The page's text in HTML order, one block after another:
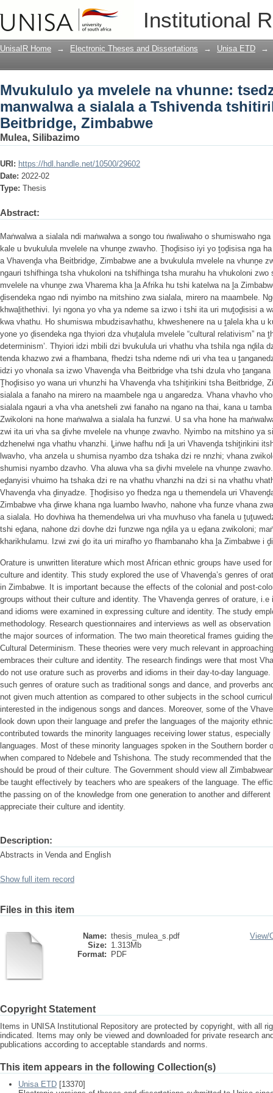
Institutional
Mvukululo ya mvelele na vhunne:
tshitirikini tsha Beitbridge, Zimbabwe
UnisaIR Home → Electronic Theses and Dissertations → Unisa ETD →
Mvukululo ya mvelele na vhunne:
manwalwa a sialala a Tshivenda
Beitbridge, Zimbabwe
Mulea, Silibazimo
URI: https://hdl.handle.net/10500/29602
Date: 2022-02
Type: Thesis
Abstract:
Maṅwalwa a sialala ndi maṅwalwa a songo tou ṅwaliwaho o shumiswaho
kale u bvukulula mvelele na vhunṋe zwavho. Ṱhoḓisiso iyi yo ṱoḓisisa nga
a Vhavenḓa vha Beitbridge, Zimbabwe ane a bvukulula mvelele na vhunṋe
ngauri tshifhinga tsha vhukoloni na tshifhinga tsha murahu ha vhukoloni zwo
mvelele na vhunṋe zwa Vharema kha ḽa Afrika hu tshi katelwa na ḽa
ḓisendeka ngao ndi nyimbo na mitshino zwa sialala, mirero na maambele.
khwaḽithethivi. Iyi ngona yo vha ya ndeme sa izwo i tshi ita uri muṱoḓisisi a
kwa vhathu. Ho shumiswa mbudzisavhathu, khweshenere na u ṱalela kha u
yone yo ḓisendeka nga thyiori dza vhuṱalula mvelele “cultural relativism” na
determinism’. Thyiori idzi mbili dzi bvukulula uri vhathu vha tshila nga nḓila
tenda khazwo zwi a fhambana, fhedzi tsha ndeme ndi uri vha tea u
idzi yo vhonala sa izwo Vhavenḓa vha Beitbridge vha tshi dzula vho
Ṱhoḓisiso yo wana uri vhunzhi ha Vhavenḓa vha tshiṱirikini tsha Beitbridge,
sialala a fanaho na mirero na maambele nga u angaredza. Vhana vhavho
sialala ngauri a vha vha anetsheli zwi fanaho na ngano na thai, kana u
Zwikoloni na hone maṅwalwa a sialala ha funzwi. U sa vha hone ha
zwi ita uri vha sa ḓivhe mvelele na vhunṋe zwavho. Nyimbo na mitshino ya
dzhenelwi nga vhathu vhanzhi. Ḽiṅwe hafhu ndi ḽa uri Vhavenḓa tshiṱirikini
lwavho, vha anzela u shumisa nyambo dza tshaka dzi re nnzhi; vhana
shumisi nyambo dzavho. Vha aluwa vha sa ḓivhi mvelele na vhunṋe
eḓanyisi vhuimo ha tshaka dzi re na vhathu vhanzhi na dzi si na vhathu
Vhavenḓa vha ḓinyadze. Ṱhoḓisiso yo fhedza nga u themendela uri
Zimbabwe vha ḓirwe khana nga luambo lwavho, nahone vha funze vhana
a sialala. Ho dovhiwa ha themendelwa uri vha muvhuso vha fanela u
tshi eḓana, nahone dzi dovhe dzi funzwe nga nḓila ya u eḓana zwikoloni;
kharikhulamu. Izwi zwi ḓo ita uri mirafho yo fhambanaho kha ḽa Zimbabwe i
Orature is unwritten literature which most African ethnic groups have used
culture and identity. This study explored the use of Vhavenḓa’s genres of
in Zimbabwe. It is important because the effects of the colonial and post-
groups without their culture and identity. The Vhavenḓa genres of orature,
and idioms were examined in expressing culture and identity. The study
methodology. Research questionnaires and interviews as well as
the major sources of information. The two main theoretical frames guiding
Cultural Determinism. These theories were very much relevant in
embraces their culture and identity. The research findings were that most
do not use orature such as proverbs and idioms in their day-to-day
such genres of orature such as traditional songs and dance, and proverbs
not given much attention as compared to other subjects in the school
interested in the indigenous songs and dances. Moreover, some of the
look down upon their language and prefer the languages of the majority
contributed towards the minority languages receiving lower status,
languages. Most of these minority languages spoken in the Southern border
when compared to Ndebele and Tshishona. The study recommended that
should be proud of their culture. The Government should view all
be taught effectively by teachers who are speakers of the language. The
the passing on of the knowledge from one generation to another and
appreciate their culture and identity.
Description:
Abstracts in Venda and English
Show full item record
Files in this item
Name: thesis_mulea_s.pdf
Size: 1.313Mb
Format:
PDF
View/
Copyright Statement
Items in UNISA Institutional Repository are protected by copyright, with all
indicated. Items may only be viewed and downloaded for private research
publications according to acceptable standards and norms.
This item appears in the following Collection(s)
Unisa ETD [13370]